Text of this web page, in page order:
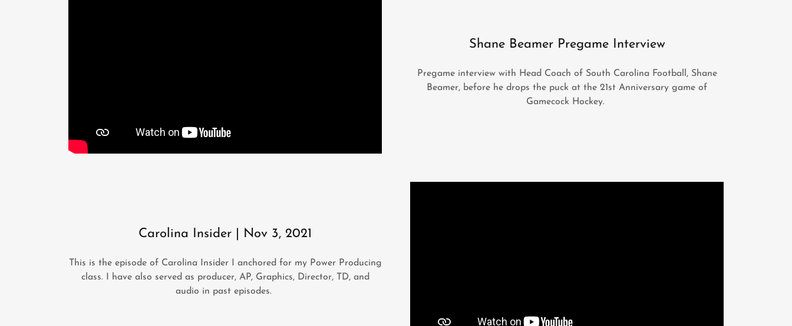
Shane Beamer Pregame Interview
Pregame interview with Head Coach of South Carolina Football, Shane
Beamer, before he drops the puck at the 21st Anniversary game of
Gamecock Hockey.
Carolina Insider | Nov 3, 2021
This is the episode of Carolina Insider I anchored for my Power Producing
class. I have also served as producer, AP, Graphics, Director, TD, and
audio in past episodes.